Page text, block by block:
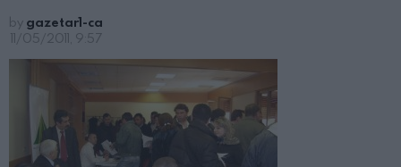
by gazetar1-ca
11/05/2011, 9:57